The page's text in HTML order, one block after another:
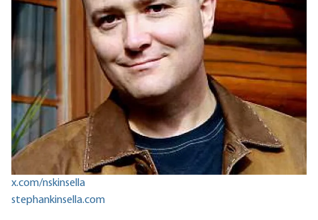
x.com/nskinsella
stephankinsella.com